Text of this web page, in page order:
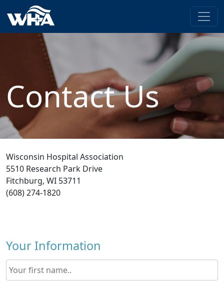
Contact Us
Wisconsin Hospital Association
5510 Research Park Drive
Fitchburg, WI 53711
(608) 274-1820
Your Information